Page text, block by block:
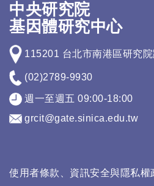
中央研究院
基因體研究中心
115201 台北市南港區研究
(02)2789-9930
週一至週五 09:00-18:00
grcit@gate.sinica.edu.tw
使用者條款、資訊安全與隱私權